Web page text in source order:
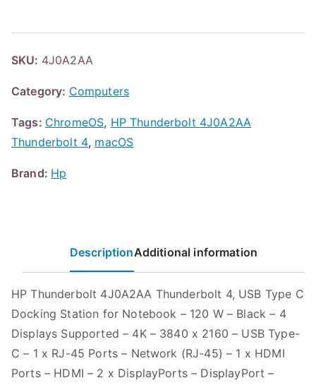
SKU: 4J0A2AA
Category: Computers
Tags: ChromeOS, HP Thunderbolt 4J0A2AA
Thunderbolt 4, macOS
Brand: Hp
DescriptionAdditional information
HP Thunderbolt 4J0A2AA Thunderbolt 4, USB Type C
Docking Station for Notebook – 120 W – Black – 4
Displays Supported – 4K – 3840 x 2160 – USB Type-
C – 1 x RJ-45 Ports – Network (RJ-45) – 1 x HDMI
Ports – HDMI – 2 x DisplayPorts – DisplayPort –